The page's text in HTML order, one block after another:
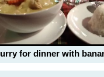
for dinner with